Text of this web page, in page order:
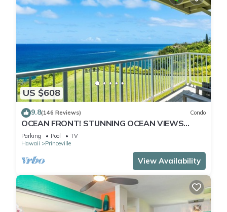
US $608
9.8(146 Reviews) Condo
OCEAN FRONT! STUNNING OCEAN VIEWS
FROM EVERY ROOM IN THIS 2BR 2BA CONDO
Parking Pool
TV
Hawaii
Princeville
View Availability